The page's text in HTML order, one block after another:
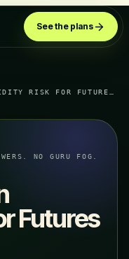
See the plans
NO GURU FOG.
Futures